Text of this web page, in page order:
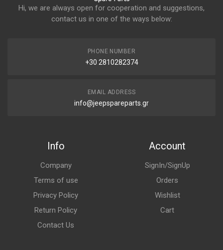
Hi, we are always open for cooperation and suggestions,
contact us in one of the ways below:
PHONE NUMBER
+30 2810282374
EMAIL ADDRESS
info@jeepspareparts.gr
Info
Company
Terms of use
Privacy Policy
Return Policy
Contact Us
Account
SignIn/SignUp
Orders
Wishlist
Cart